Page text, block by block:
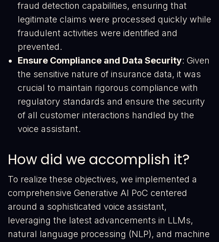
fraud detection capabilities, ensuring that
legitimate claims were processed quickly while
fraudulent activities were identified and
prevented.
Ensure Compliance and Data Security: Given
the sensitive nature of insurance data, it was
crucial to maintain rigorous compliance with
regulatory standards and ensure the security
of all customer interactions handled by the
voice assistant.
How did we accomplish it?
To realize these objectives, we implemented a
comprehensive Generative AI PoC centered
around a sophisticated voice assistant,
leveraging the latest advancements in LLMs,
natural language processing (NLP), and machine